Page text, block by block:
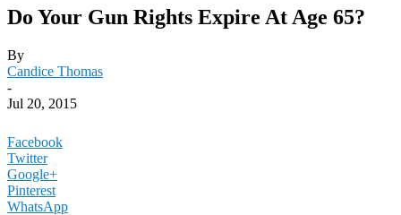
Do Your Gun Rights Expire At Age 65?
By
Candice Thomas
-
Jul 20, 2015
Facebook
Twitter
Google+
Pinterest
WhatsApp